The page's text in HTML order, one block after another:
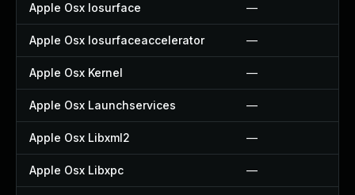
Apple Osx Iosurface —
Apple Osx Iosurfaceaccelerator —
Apple Osx Kernel —
Apple Osx Launchservices —
Apple Osx Libxml2 —
Apple Osx Libxpc —